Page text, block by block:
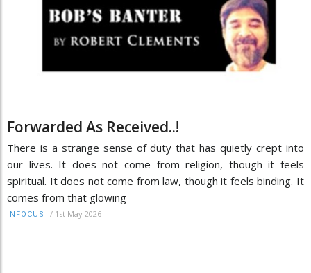
Forwarded As Received..!
There is a strange sense of duty that has quietly crept into
our lives. It does not come from religion, though it feels
spiritual. It does not come from law, though it feels binding. It
comes from that glowing
INFOCUS / 1st May 2026